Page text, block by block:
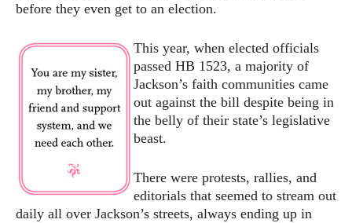
before they even get to an election.
This year, when elected officials
passed HB 1523, a majority of
Jackson’s faith communities came
out against the bill despite being in
the belly of their state’s legislative
beast.
There were protests, rallies, and
editorials that seemed to stream out
daily all over Jackson’s streets, always ending up in